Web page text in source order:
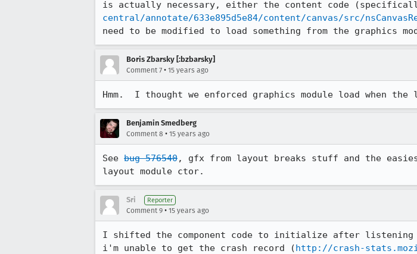
is actually necessary, either the content code
central/annotate/633e895d5e84/content/canvas/src/
need to be modified to load something from the
Boris Zbarsky [:bzbarsky]
Comment 7 • 15 years ago
Hmm.  I thought we enforced graphics module load when
Benjamin Smedberg
Comment 8 • 15 years ago
See bug 576540, gfx from layout breaks stuff and the
layout module ctor.
Sri Reporter
Comment 9 • 15 years ago
I shifted the component code to initialize after
i'm unable to get the crash record (http://crash-